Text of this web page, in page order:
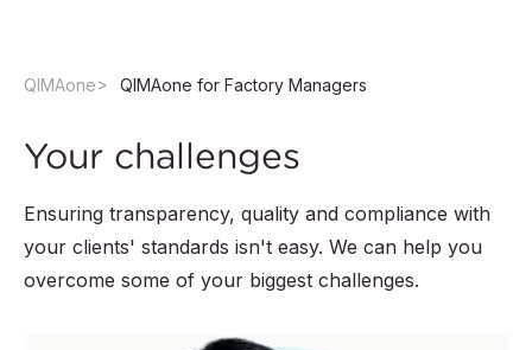
QIMAone QIMAone for Factory Managers
Your challenges
Ensuring transparency, quality and compliance with
your clients' standards isn't easy. We can help you
overcome some of your biggest challenges.